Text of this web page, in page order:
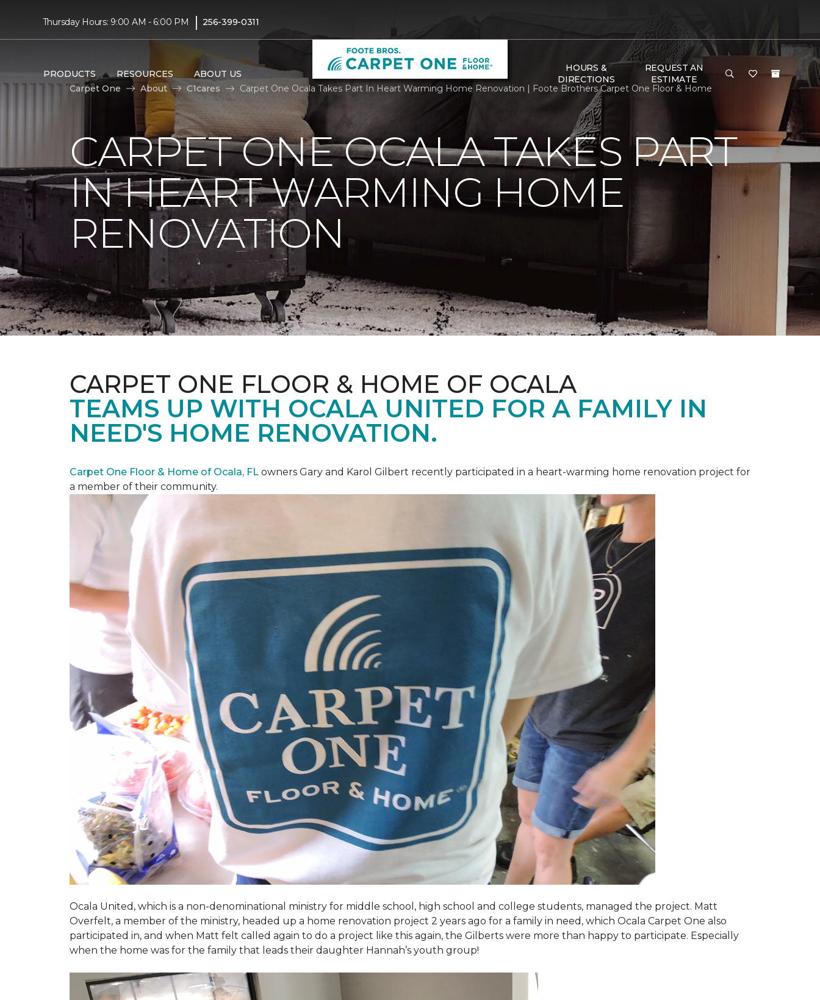
Thursday Hours: 9:00 AM - 6:00 PM | 256-399-0311
PRODUCTS RESOURCES ABOUT US
HOURS &
DIRECTIONS
REQUEST AN
ESTIMATE
Carpet One
About C1cares Carpet One Ocala Takes Part In Heart Warming Home Renovation | Foote Brothers Carpet One Floor & Home
CARPET ONE OCALA TAKES PART
IN HEART WARMING HOME
RENOVATION
CARPET ONE FLOOR & HOME OF OCALA
TEAMS UP WITH OCALA UNITED FOR A FAMILY IN
NEED'S HOME RENOVATION.
Carpet One Floor & Home of Ocala, FL owners Gary and Karol Gilbert recently participated in a heart-warming home renovation project for
a member of their community.
Ocala United, which is a non-denominational ministry for middle school, high school and college students, managed the project. Matt
Overfelt, a member of the ministry, headed up a home renovation project 2 years ago for a family in need, which Ocala Carpet One also
participated in, and when Matt felt called again to do a project like this again, the Gilberts were more than happy to participate. Especially
when the home was for the family that leads their daughter Hannah’s youth group!